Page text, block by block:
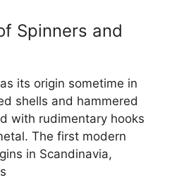
Spinners and
its origin sometime in
shells and hammered
with rudimentary hooks
The first modern
in Scandinavia,